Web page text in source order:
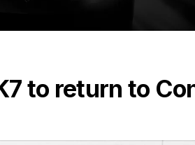
to return to